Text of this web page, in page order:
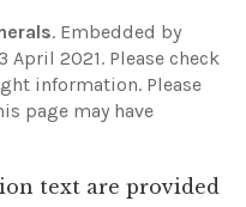
. Embedded by
April 2021. Please check
information. Please
page may have
text are provided